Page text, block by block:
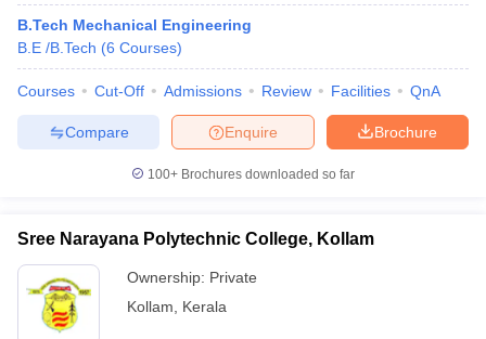
B.Tech Mechanical Engineering
B.E /B.Tech (6 Courses)
Courses Cut-Off Admissions Review Facilities QnA
Brochure
Enquire
Compare
100+ Brochures downloaded so far
Sree Narayana Polytechnic College, Kollam
Ownership: Private
Kollam
Kerala